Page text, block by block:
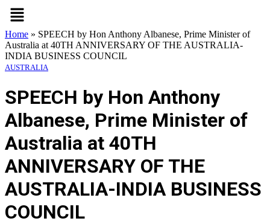
Menu
Home » SPEECH by Hon Anthony Albanese, Prime Minister of
Australia at 40TH ANNIVERSARY OF THE AUSTRALIA-
INDIA BUSINESS COUNCIL
AUSTRALIA
SPEECH by Hon Anthony
Albanese, Prime Minister of
Australia at 40TH
ANNIVERSARY OF THE
AUSTRALIA-INDIA BUSINESS
COUNCIL